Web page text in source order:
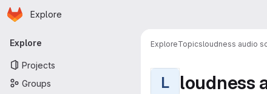
Skip to main content
Homepage
Explore
Primary navigation
Explore
Projects
Groups
ExploreTopicsloudness audio
L loudness